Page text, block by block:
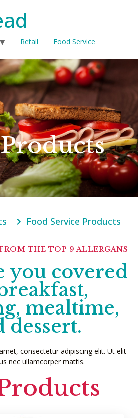
Retail Food Service
Food Service Products
THE TOP 9 ALLERGANS
you covered
mealtime,
dessert.
consectetur adipiscing elit. Ut elit
nec ullamcorper mattis.